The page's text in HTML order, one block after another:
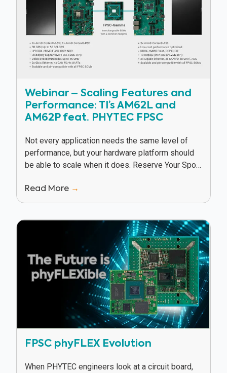
Webinar – Scaling Features and
Performance: TI’s AM62L and
AM62P feat. PHYTEC FPSC
Not every application needs the same level of
performance, but your hardware platform should
be able to scale when it does. Reserve Your Spot
Read More →
FPSC phyFLEX Evolution
When PHYTEC engineers look at a circuit board,